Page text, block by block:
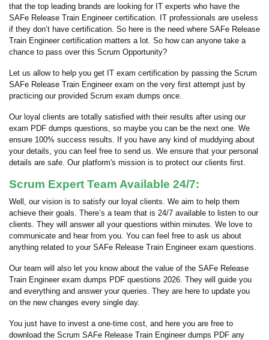
that the top leading brands are looking for IT experts who have the
SAFe Release Train Engineer certification. IT professionals are useless
if they don’t have certification. So here is the need where SAFe Release
Train Engineer certification matters a lot. So how can anyone take a
chance to pass over this Scrum Opportunity?
Let us allow to help you get IT exam certification by passing the Scrum
SAFe Release Train Engineer exam on the very first attempt just by
practicing our provided Scrum exam dumps once.
Our loyal clients are totally satisfied with their results after using our
exam PDF dumps questions, so maybe you can be the next one. We
ensure 100% success results. If you have any kind of muddying about
your details, you can feel free to send us. We ensure that your personal
details are safe. Our platform's mission is to protect our clients first.
Scrum Expert Team Available 24/7:
Well, our vision is to satisfy our loyal clients. We aim to help them
achieve their goals. There’s a team that is 24/7 available to listen to our
clients. They will answer all your questions within minutes. We love to
communicate and hear from you. You can feel free to ask us about
anything related to your SAFe Release Train Engineer exam questions.
Our team will also let you know about the value of the SAFe Release
Train Engineer exam dumps PDF questions 2026. They will guide you
and everything and answer your queries. They are here to update you
on the new changes every single day.
You just have to invest a one-time cost, and here you are free to
download the Scrum SAFe Release Train Engineer dumps PDF any